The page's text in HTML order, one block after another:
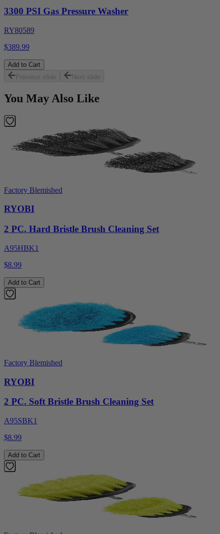
3300 PSI Gas Pressure Washer
RY80589
$389.99
Add to Cart
Previous slide
Next slide
You May Also Like
Factory Blemished
RYOBI
2 PC. Hard Bristle Brush Cleaning Set
A95HBK1
$8.99
Add to Cart
Factory Blemished
RYOBI
2 PC. Soft Bristle Brush Cleaning Set
A95SBK1
$8.99
Add to Cart